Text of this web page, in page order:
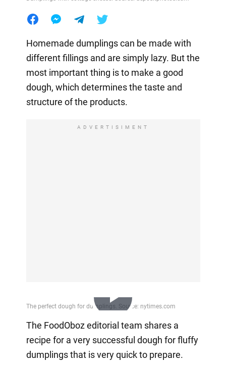
Homemade dumplings can be made with
different fillings and are simply lazy. But the
most important thing is to make a good
dough, which determines the taste and
structure of the products.
ADVERTISIMENT
Play
Video
The FoodOboz editorial team shares a
recipe for a very successful dough for fluffy
dumplings that is very quick to prepare.